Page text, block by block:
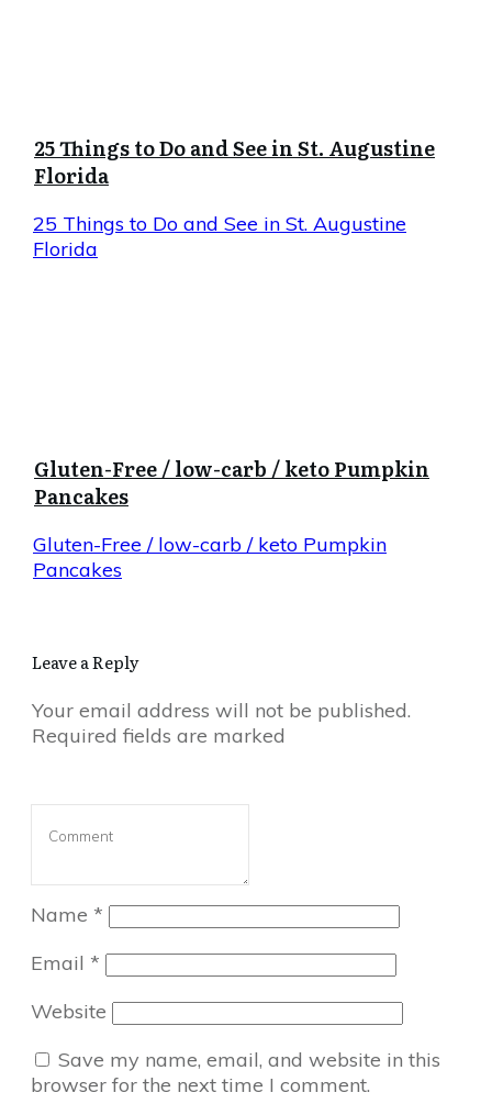
25 Things to Do and See in St. Augustine
Florida
25 Things to Do and See in St. Augustine
Florida
Gluten-Free / low-carb / keto Pumpkin
Pancakes
Gluten-Free / low-carb / keto Pumpkin
Pancakes
Leave a Reply
Your email address will not be published.
Required fields are marked
Name *
Email *
Website
Save my name, email, and website in this
browser for the next time I comment.